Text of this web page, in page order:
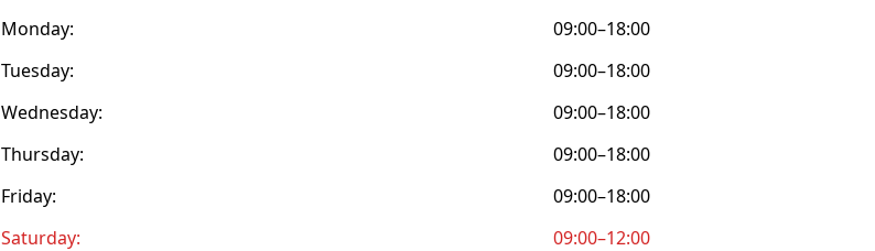
Monday:
09:00–18:00
Tuesday:
09:00–18:00
Wednesday:
09:00–18:00
Thursday:
09:00–18:00
Friday:
09:00–18:00
Saturday:
09:00–12:00